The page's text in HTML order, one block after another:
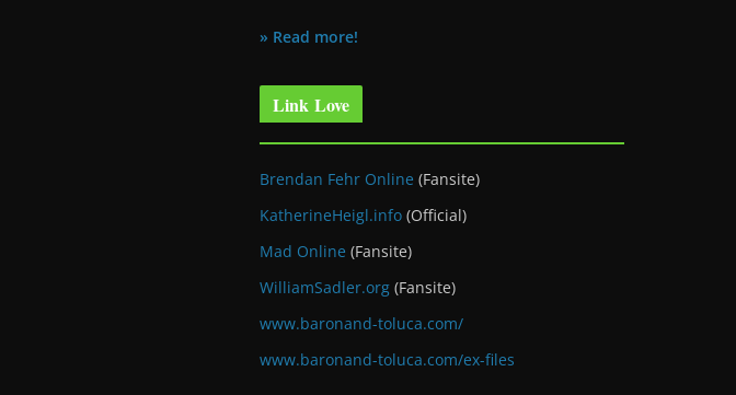
» Read more!
Link Love
Brendan Fehr Online (Fansite)
KatherineHeigl.info (Official)
Mad Online (Fansite)
WilliamSadler.org (Fansite)
www.baronand-toluca.com/
www.baronand-toluca.com/ex-files